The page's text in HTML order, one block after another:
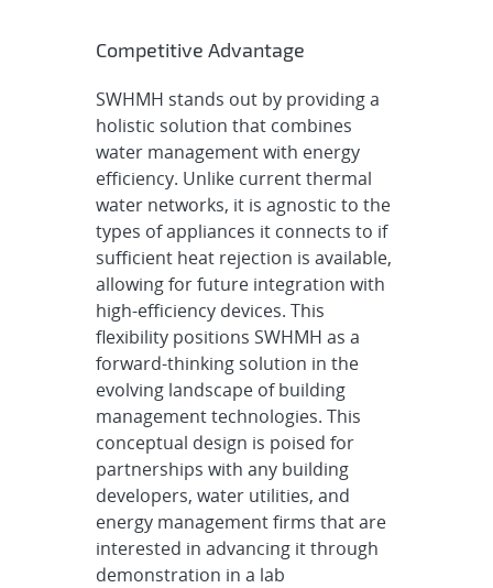
Competitive Advantage
SWHMH stands out by providing a
holistic solution that combines
water management with energy
efficiency. Unlike current thermal
water networks, it is agnostic to the
types of appliances it connects to if
sufficient heat rejection is available,
allowing for future integration with
high-efficiency devices. This
flexibility positions SWHMH as a
forward-thinking solution in the
evolving landscape of building
management technologies. This
conceptual design is poised for
partnerships with any building
developers, water utilities, and
energy management firms that are
interested in advancing it through
demonstration in a lab